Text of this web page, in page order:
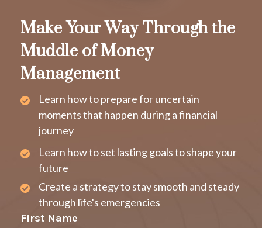
Make Your Way Through the
Muddle of Money
Management
Learn how to prepare for uncertain
moments that happen during a financial
journey
Learn how to set lasting goals to shape your
future
Create a strategy to stay smooth and steady
through life's emergencies
First Name